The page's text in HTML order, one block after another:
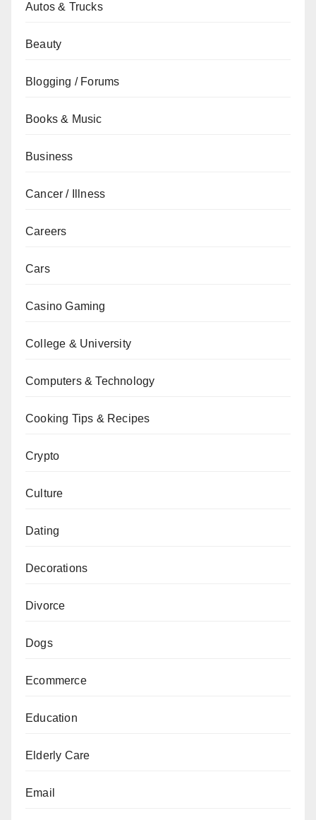
Autos & Trucks
Beauty
Blogging / Forums
Books & Music
Business
Cancer / Illness
Careers
Cars
Casino Gaming
College & University
Computers & Technology
Cooking Tips & Recipes
Crypto
Culture
Dating
Decorations
Divorce
Dogs
Ecommerce
Education
Elderly Care
Email